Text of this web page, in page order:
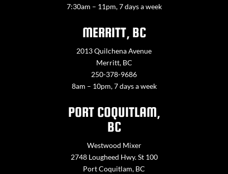
7:30am – 11pm, 7 days a week
MERRITT, BC
2013 Quilchena Avenue
Merritt, BC
250-378-9686
8am – 10pm, 7 days a week
PORT COQUITLAM,
BC
Westwood Mixer
2748 Lougheed Hwy. St 100
Port Coquitlam, BC